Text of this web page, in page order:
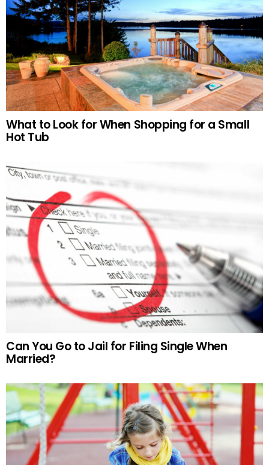
What to Look for When Shopping for a Small
Hot Tub
Can You Go to Jail for Filing Single When
Married?